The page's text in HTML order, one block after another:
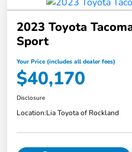
2023 Toyota
Sport
Your Price (includes all dealer fees)
$40,170
Disclosure
Location:Lia Toyota of Rockland